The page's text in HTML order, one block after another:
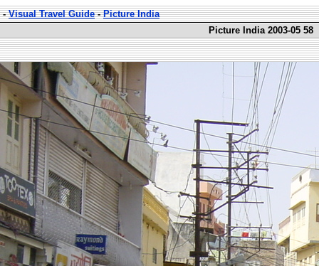
-Visual Travel Guide-Picture India
Picture India 2003-05 58